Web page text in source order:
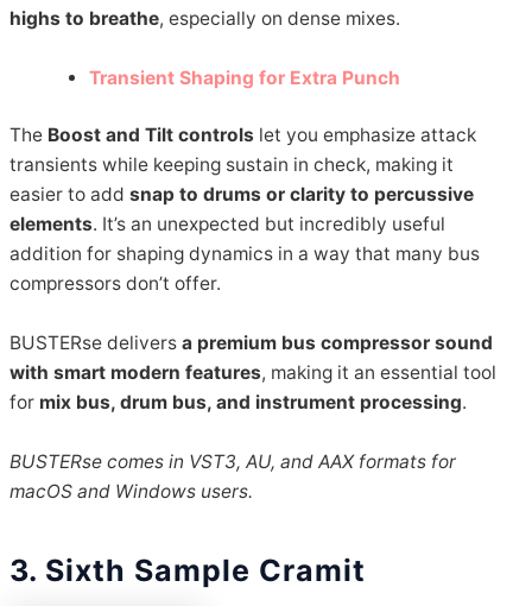
highs to breathe, especially on dense mixes.
Transient Shaping for Extra Punch
The Boost and Tilt controls let you emphasize attack
transients while keeping sustain in check, making it
easier to addsnap to drums or clarity to percussive
elements. It’s an unexpected but incredibly useful
addition for shaping dynamics in a way that many bus
compressors don’t offer.
BUSTERse deliversa premium bus compressor sound
with smart modern features, making it an essential tool
for mix bus, drum bus, and instrument processing.
BUSTERse comes in VST3, AU, and AAX formats for
macOS and Windows users.
3. Sixth Sample Cramit